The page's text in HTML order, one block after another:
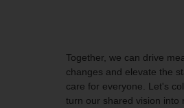
Together, we can drive
changes and elevate the
care for everyone. Let's
turn our shared vision into